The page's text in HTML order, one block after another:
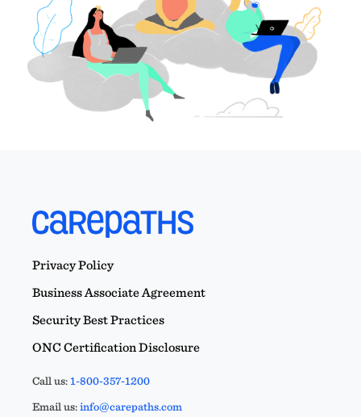
Privacy Policy
Business Associate Agreement
Security Best Practices
ONC Certification Disclosure
Call us:1-800-357-1200
Email us:info@carepaths.com